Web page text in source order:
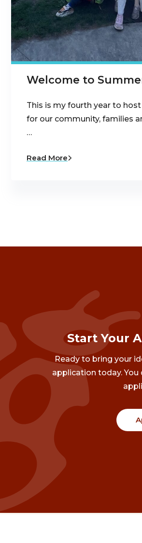
Welcome to
This is my fourth year to
for our community, families
…
Read More
Start Your
Ready to bring your
application today.